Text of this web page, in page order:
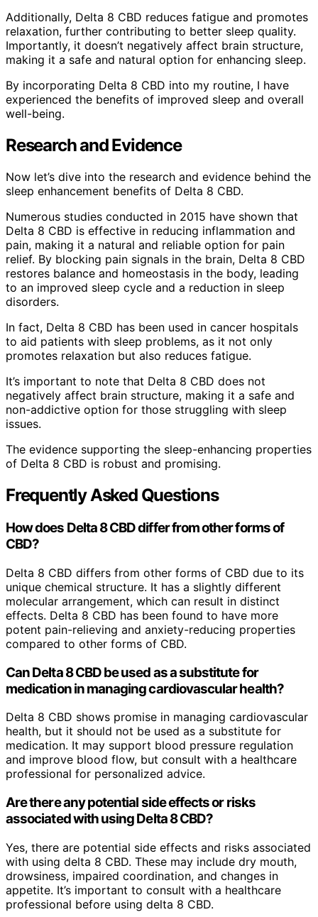
Additionally, Delta 8 CBD reduces fatigue and promotes
relaxation, further contributing to better sleep quality.
Importantly, it doesn’t negatively affect brain structure,
making it a safe and natural option for enhancing sleep.
By incorporating Delta 8 CBD into my routine, I have
experienced the benefits of improved sleep and overall
well-being.
Research and Evidence
Now let’s dive into the research and evidence behind the
sleep enhancement benefits of Delta 8 CBD.
Numerous studies conducted in 2015 have shown that
Delta 8 CBD is effective in reducing inflammation and
pain, making it a natural and reliable option for pain
relief. By blocking pain signals in the brain, Delta 8 CBD
restores balance and homeostasis in the body, leading
to an improved sleep cycle and a reduction in sleep
disorders.
In fact, Delta 8 CBD has been used in cancer hospitals
to aid patients with sleep problems, as it not only
promotes relaxation but also reduces fatigue.
It’s important to note that Delta 8 CBD does not
negatively affect brain structure, making it a safe and
non-addictive option for those struggling with sleep
issues.
The evidence supporting the sleep-enhancing properties
of Delta 8 CBD is robust and promising.
Frequently Asked Questions
How does Delta 8 CBD differ from other forms of
CBD?
Delta 8 CBD differs from other forms of CBD due to its
unique chemical structure. It has a slightly different
molecular arrangement, which can result in distinct
effects. Delta 8 CBD has been found to have more
potent pain-relieving and anxiety-reducing properties
compared to other forms of CBD.
Can Delta 8 CBD be used as a substitute for
medication in managing cardiovascular health?
Delta 8 CBD shows promise in managing cardiovascular
health, but it should not be used as a substitute for
medication. It may support blood pressure regulation
and improve blood flow, but consult with a healthcare
professional for personalized advice.
Are there any potential side effects or risks
associated with using Delta 8 CBD?
Yes, there are potential side effects and risks associated
with using delta 8 CBD. These may include dry mouth,
drowsiness, impaired coordination, and changes in
appetite. It’s important to consult with a healthcare
professional before using delta 8 CBD.